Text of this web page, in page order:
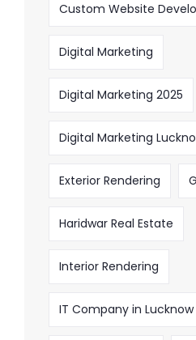
Custom Website
Digital Marketing
Digital Marketing 2025
Digital Marketing
Exterior Rendering
Haridwar Real Estate
Interior Rendering
IT Company in Lucknow